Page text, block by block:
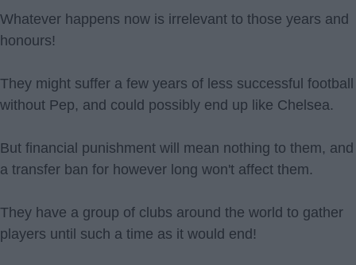
Whatever happens now is irrelevant to those years and
honours!
They might suffer a few years of less successful football
without Pep, and could possibly end up like Chelsea.
But financial punishment will mean nothing to them, and
a transfer ban for however long won't affect them.
They have a group of clubs around the world to gather
players until such a time as it would end!